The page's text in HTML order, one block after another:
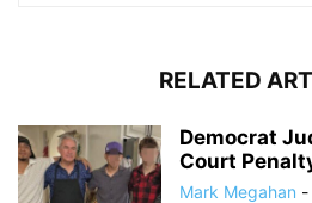
RELATED
Democrat
Court
Mark Megahan -